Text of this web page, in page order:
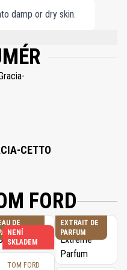
damp or dry skin.
TRIGLYCERIDE,
(JOJOBA) SEED OIL,
(OLIVE) FRUIT OIL,
TINCTORIUS (SAFFLOWER)
IRON OXIDES (CI 77491).
CETTO
FORD
DE
NENÍ
SKLADEM
TOM FORD
EXTRAIT DE
PARFUM